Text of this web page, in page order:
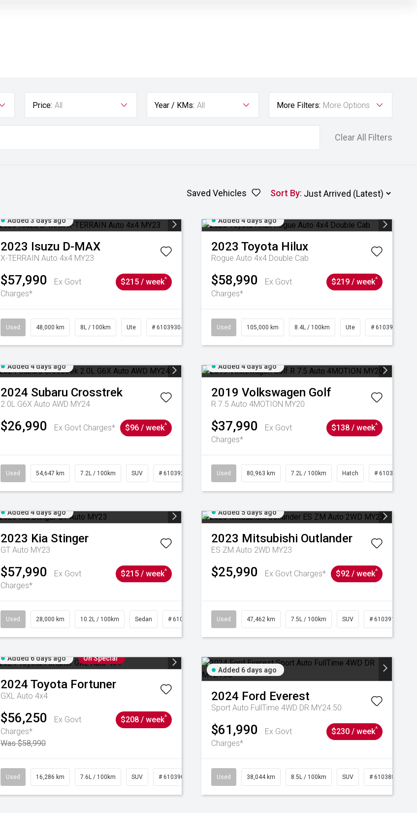
Price: All Year / KMs: All More Filters: More Options
Clear All Filters
Saved Vehicles Sort By:
Added 3 days ago
2023 Isuzu D-MAX
X-TERRAIN Auto 4x4 MY23
$57,990
Ex Govt
Charges*
$215 / week^
Used 48,000 km 8L / 100km Ute # 61039304
Added 4 days ago
2023 Toyota Hilux
Rogue Auto 4x4 Double Cab
$58,990
Ex Govt
Charges*
$219 / week^
Used 105,000 km 8.4L / 100km Ute # 61039290
Added 4 days ago
2024 Subaru Crosstrek
2.0L G6X Auto AWD MY24
$26,990 Ex Govt Charges* $96 / week^
Used 54,647 km 7.2L / 100km SUV # 61039283
Added 4 days ago
2019 Volkswagen Golf
R 7.5 Auto 4MOTION MY20
$37,990
Ex Govt
Charges*
$138 / week^
Used 80,963 km 7.2L / 100km Hatch # 61039281
Added 4 days ago
2023 Kia Stinger
GT Auto MY23
$57,990
Ex Govt
Charges*
$215 / week^
Used 28,000 km 10.2L / 100km Sedan # 61039095
Added 5 days ago
2023 Mitsubishi Outlander
ES ZM Auto 2WD MY23
$25,990 Ex Govt Charges* $92 / week^
Used 47,462 km 7.5L / 100km SUV # 61039139
Added 6 days ago On Special
2024 Toyota Fortuner
GXL Auto 4x4
$56,250
Ex Govt
Charges*
Was $58,990
$208 / week^
Used 16,286 km 7.6L / 100km SUV # 61039014
Added 6 days ago
2024 Ford Everest
Sport Auto FullTime 4WD DR MY24.50
$61,990
Ex Govt
Charges*
$230 / week^
Used 38,044 km 8.5L / 100km SUV # 61038856